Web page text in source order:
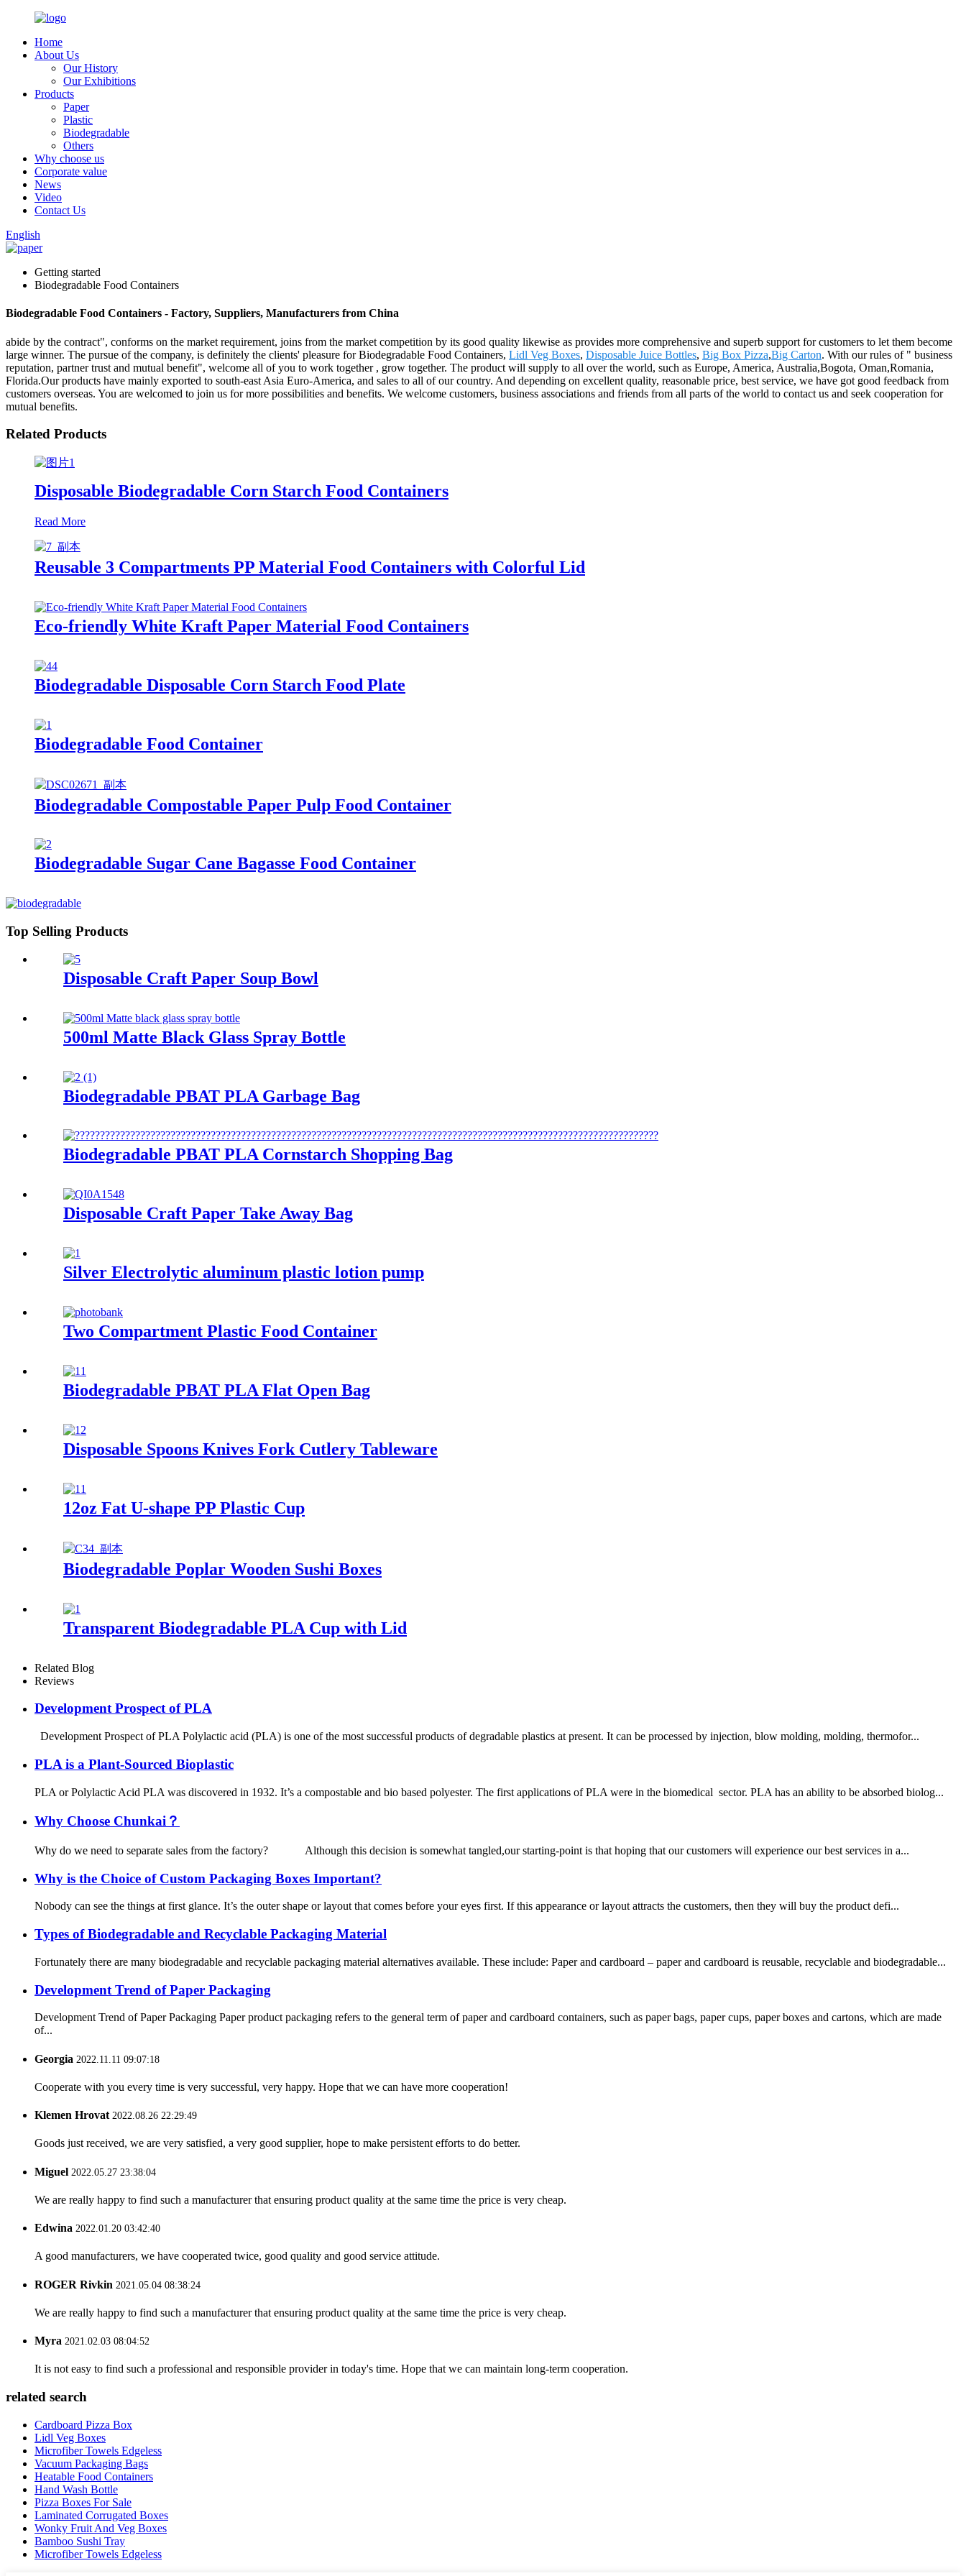
Home
About Us
Our History
Our Exhibitions
Products
Paper
Plastic
Biodegradable
Others
Why choose us
Corporate value
News
Video
Contact Us
English
Getting started
Biodegradable Food Containers
Biodegradable Food Containers - Factory, Suppliers, Manufacturers from China
abide by the contract", conforms on the market requirement, joins from the market competition by its good quality likewise as provides more comprehensive and superb support for customers to let them become
large winner. The pursue of the company, is definitely the clients' pleasure for Biodegradable Food Containers, Lidl Veg Boxes, Disposable Juice Bottles, Big Box Pizza,Big Carton. With our rules of " business
reputation, partner trust and mutual benefit", welcome all of you to work together , grow together. The product will supply to all over the world, such as Europe, America, Australia,Bogota, Oman,Romania,
Florida.Our products have mainly exported to south-east Asia Euro-America, and sales to all of our country. And depending on excellent quality, reasonable price, best service, we have got good feedback from
customers overseas. You are welcomed to join us for more possibilities and benefits. We welcome customers, business associations and friends from all parts of the world to contact us and seek cooperation for
mutual benefits.
Related Products
Disposable Biodegradable Corn Starch Food Containers
Read More
Reusable 3 Compartments PP Material Food Containers with Colorful Lid
Eco-friendly White Kraft Paper Material Food Containers
Biodegradable Disposable Corn Starch Food Plate
Biodegradable Food Container
Biodegradable Compostable Paper Pulp Food Container
Biodegradable Sugar Cane Bagasse Food Container
Top Selling Products
Disposable Craft Paper Soup Bowl
500ml Matte Black Glass Spray Bottle
Biodegradable PBAT PLA Garbage Bag
Biodegradable PBAT PLA Cornstarch Shopping Bag
Disposable Craft Paper Take Away Bag
Silver Electrolytic aluminum plastic lotion pump
Two Compartment Plastic Food Container
Biodegradable PBAT PLA Flat Open Bag
Disposable Spoons Knives Fork Cutlery Tableware
12oz Fat U-shape PP Plastic Cup
Biodegradable Poplar Wooden Sushi Boxes
Transparent Biodegradable PLA Cup with Lid
Related Blog
Reviews
Development Prospect of PLA
Development Prospect of PLA Polylactic acid (PLA) is one of the most successful products of degradable plastics at present. It can be processed by injection, blow molding, molding, thermofor...
PLA is a Plant-Sourced Bioplastic
PLA or Polylactic Acid PLA was discovered in 1932. It’s a compostable and bio based polyester. The first applications of PLA were in the biomedical sector. PLA has an ability to be absorbed biolog...
Why Choose Chunkai？
Why do we need to separate sales from the factory? Although this decision is somewhat tangled,our starting-point is that hoping that our customers will experience our best services in a...
Why is the Choice of Custom Packaging Boxes Important?
Nobody can see the things at first glance. It’s the outer shape or layout that comes before your eyes first. If this appearance or layout attracts the customers, then they will buy the product defi...
Types of Biodegradable and Recyclable Packaging Material
Fortunately there are many biodegradable and recyclable packaging material alternatives available. These include: Paper and cardboard – paper and cardboard is reusable, recyclable and biodegradable...
Development Trend of Paper Packaging
Development Trend of Paper Packaging Paper product packaging refers to the general term of paper and cardboard containers, such as paper bags, paper cups, paper boxes and cartons, which are made
of...
Georgia 2022.11.11 09:07:18
Cooperate with you every time is very successful, very happy. Hope that we can have more cooperation!
Klemen Hrovat2022.08.26 22:29:49
Goods just received, we are very satisfied, a very good supplier, hope to make persistent efforts to do better.
Miguel 2022.05.27 23:38:04
We are really happy to find such a manufacturer that ensuring product quality at the same time the price is very cheap.
Edwina 2022.01.20 03:42:40
A good manufacturers, we have cooperated twice, good quality and good service attitude.
ROGER Rivkin 2021.05.04 08:38:24
We are really happy to find such a manufacturer that ensuring product quality at the same time the price is very cheap.
Myra 2021.02.03 08:04:52
It is not easy to find such a professional and responsible provider in today's time. Hope that we can maintain long-term cooperation.
related search
Cardboard Pizza Box
Lidl Veg Boxes
Microfiber Towels Edgeless
Vacuum Packaging Bags
Heatable Food Containers
Hand Wash Bottle
Pizza Boxes For Sale
Laminated Corrugated Boxes
Wonky Fruit And Veg Boxes
Bamboo Sushi Tray
Microfiber Towels Edgeless